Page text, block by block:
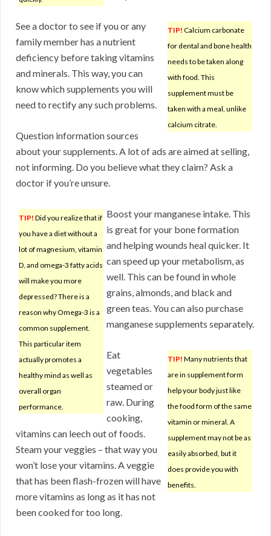
TIP! Calcium carbonate
for dental and bone health
needs to be taken along
with food. This
supplement must be
taken with a meal, unlike
calcium citrate.
See a doctor to see if you or any
family member has a nutrient
deficiency before taking vitamins
and minerals. This way, you can
know which supplements you will
need to rectify any such problems.
Question information sources
about your supplements. A lot of ads are aimed at selling,
not informing. Do you believe what they claim? Ask a
doctor if you’re unsure.
TIP! Did you realize that if
you have a diet without a
lot of magnesium, vitamin
D, and omega-3 fatty acids
will make you more
depressed? There is a
reason why Omega-3 is a
common supplement.
This particular item
actually promotes a
healthy mind as well as
overall organ
performance.
Boost your manganese intake. This
is great for your bone formation
and helping wounds heal quicker. It
can speed up your metabolism, as
well. This can be found in whole
grains, almonds, and black and
green teas. You can also purchase
manganese supplements separately.
TIP! Many nutrients that
are in supplement form
help your body just like
the food form of the same
vitamin or mineral. A
supplement may not be as
easily absorbed, but it
does provide you with
benefits.
Eat
vegetables
steamed or
raw. During
cooking,
vitamins can leech out of foods.
Steam your veggies – that way you
won’t lose your vitamins. A veggie
that has been flash-frozen will have
more vitamins as long as it has not
been cooked for too long.